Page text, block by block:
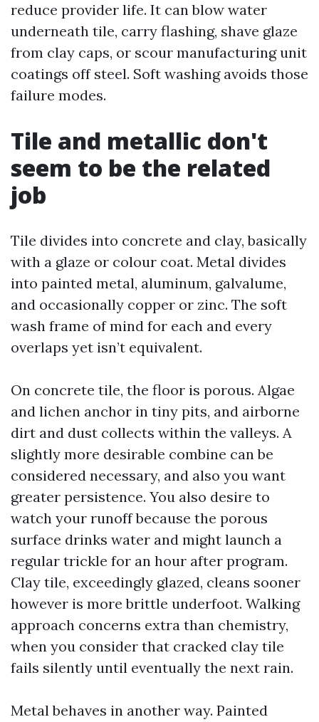
reduce provider life. It can blow water
underneath tile, carry flashing, shave glaze
from clay caps, or scour manufacturing unit
coatings off steel. Soft washing avoids those
failure modes.
Tile and metallic don't
seem to be the related
job
Tile divides into concrete and clay, basically
with a glaze or colour coat. Metal divides
into painted metal, aluminum, galvalume,
and occasionally copper or zinc. The soft
wash frame of mind for each and every
overlaps yet isn’t equivalent.
On concrete tile, the floor is porous. Algae
and lichen anchor in tiny pits, and airborne
dirt and dust collects within the valleys. A
slightly more desirable combine can be
considered necessary, and also you want
greater persistence. You also desire to
watch your runoff because the porous
surface drinks water and might launch a
regular trickle for an hour after program.
Clay tile, exceedingly glazed, cleans sooner
however is more brittle underfoot. Walking
approach concerns extra than chemistry,
when you consider that cracked clay tile
fails silently until eventually the next rain.
Metal behaves in another way. Painted